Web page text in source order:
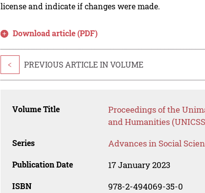
license and indicate if changes were made.
Download article (PDF)
< PREVIOUS ARTICLE IN VOLUME
Volume Title
Proceedings of the
and Humanities
Series Advances in Social
Publication Date 17 January 2023
ISBN 978-2-494069-35-0